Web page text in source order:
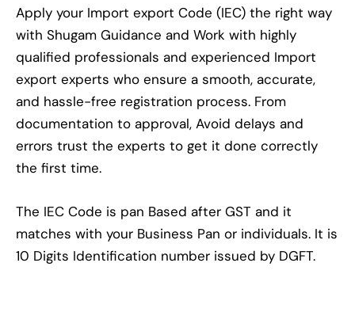
Apply your Import export Code (IEC) the right way
with Shugam Guidance and Work with highly
qualified professionals and experienced Import
export experts who ensure a smooth, accurate,
and hassle-free registration process. From
documentation to approval, Avoid delays and
errors trust the experts to get it done correctly
the first time.
The IEC Code is pan Based after GST and it
matches with your Business Pan or individuals. It is
10 Digits Identification number issued by DGFT.